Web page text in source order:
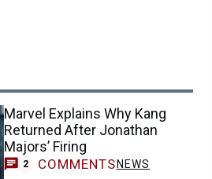
Marvel Explains Why Kang
Returned After Jonathan
Majors’ Firing
2 COMMENTS NEWS